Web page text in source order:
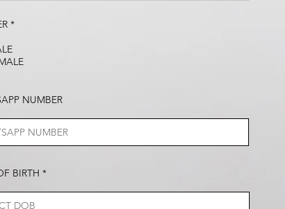
*
NUMBER
BIRTH *r
q